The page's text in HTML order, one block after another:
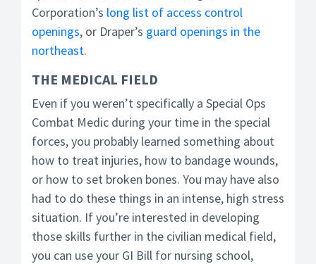
Corporation’s long list of access control
openings, or Draper’s guard openings in the
northeast.
THE MEDICAL FIELD
Even if you weren’t specifically a Special Ops
Combat Medic during your time in the special
forces, you probably learned something about
how to treat injuries, how to bandage wounds,
or how to set broken bones. You may have also
had to do these things in an intense, high stress
situation. If you’re interested in developing
those skills further in the civilian medical field,
you can use your GI Bill for nursing school,